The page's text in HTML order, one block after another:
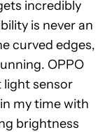
incredibly
is never an
curved edges,
OPPO
light sensor
my time with
brightness